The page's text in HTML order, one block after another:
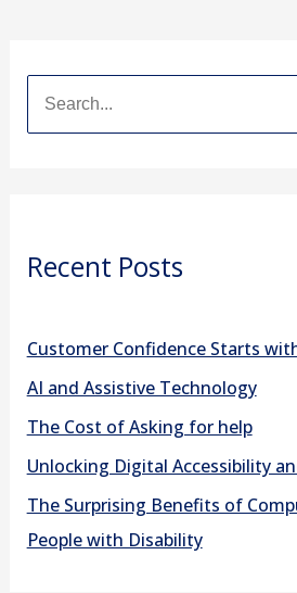
c
f
o
r
:
Recent Posts
Customer Confidence Starts
AI and Assistive Technology
The Cost of Asking for help
Unlocking Digital Accessibility
The Surprising Benefits of
People with Disability